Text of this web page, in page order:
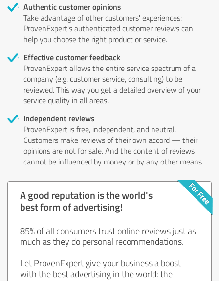
Authentic customer opinions
Take advantage of other customers' experiences:
ProvenExpert's authenticated customer reviews can
help you choose the right product or service.
Effective customer feedback
ProvenExpert allows the entire service spectrum of a
company (e.g. customer service, consulting) to be
reviewed. This way you get a detailed overview of your
service quality in all areas.
Independent reviews
ProvenExpert is free, independent, and neutral.
Customers make reviews of their own accord — their
opinions are not for sale. And the content of reviews
cannot be influenced by money or by any other means.
A good reputation is the world's
best form of advertising!
85% of all consumers trust online reviews just as
much as they do personal recommendations.
Let ProvenExpert give your business a boost
with the best advertising in the world: the